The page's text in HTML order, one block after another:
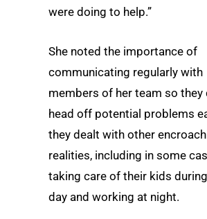
were doing to help.”
She noted the importance of
communicating regularly with
members of her team so they
head off potential problems
they dealt with other
realities, including in some
taking care of their kids
day and working at night.